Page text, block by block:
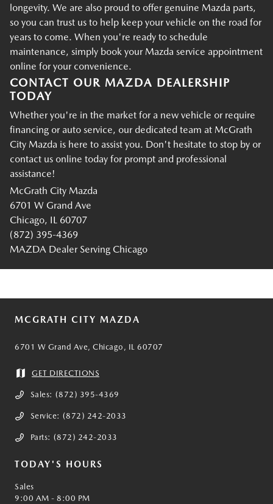
longevity. We are also proud to offer genuine Mazda parts,
so you can trust us to help keep your vehicle on the road for
years to come. When you're ready to schedule
maintenance, simply book your Mazda service appointment
online for your convenience.
CONTACT OUR MAZDA DEALERSHIP
TODAY
Whether you're in the market for a new vehicle or require
financing or auto service, our dedicated team at McGrath
City Mazda is here to assist you. Don't hesitate to stop by or
contact us online today for prompt and professional
assistance!
McGrath City Mazda
6701 W Grand Ave
Chicago, IL 60707
(872) 395-4369
MAZDA Dealer Serving Chicago
MCGRATH CITY MAZDA
6701 W Grand Ave, Chicago, IL 60707
GET DIRECTIONS
Sales: (872) 395-4369
Service: (872) 242-2033
Parts: (872) 242-2033
TODAY'S HOURS
Sales
9:00 AM - 8:00 PM